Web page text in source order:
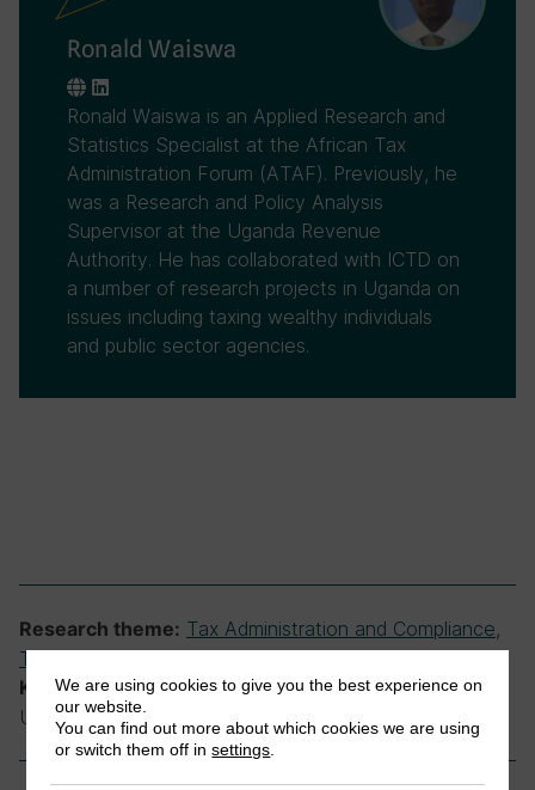
Ronald Waiswa
Ronald Waiswa is an Applied Research and
Statistics Specialist at the African Tax
Administration Forum (ATAF). Previously, he
was a Research and Policy Analysis
Supervisor at the Uganda Revenue
Authority. He has collaborated with ICTD on
a number of research projects in Uganda on
issues including taxing wealthy individuals
and public sector agencies.
Research theme: Tax Administration and Compliance,
Taxing High-Net-Worth Individuals
Keywords:income tax, tax administration, Uganda,
Uganda Revenue Authority, wealthy individuals
We are using cookies to give you the best experience on
our website.
You can find out more about which cookies we are using
or switch them off insettings